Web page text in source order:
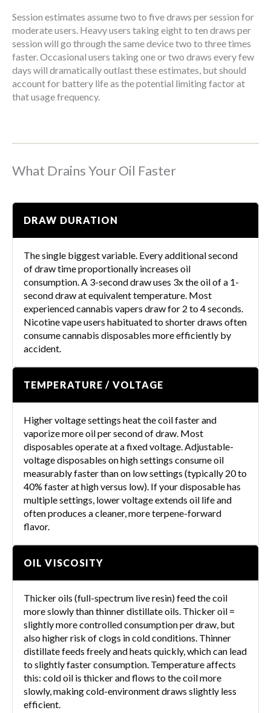
Session estimates assume two to five draws per session for
moderate users. Heavy users taking eight to ten draws per
session will go through the same device two to three times
faster. Occasional users taking one or two draws every few
days will dramatically outlast these estimates, but should
account for battery life as the potential limiting factor at
that usage frequency.
What Drains Your Oil Faster
DRAW DURATION
The single biggest variable. Every additional second
of draw time proportionally increases oil
consumption. A 3-second draw uses 3x the oil of a 1-
second draw at equivalent temperature. Most
experienced cannabis vapers draw for 2 to 4 seconds.
Nicotine vape users habituated to shorter draws often
consume cannabis disposables more efficiently by
accident.
TEMPERATURE / VOLTAGE
Higher voltage settings heat the coil faster and
vaporize more oil per second of draw. Most
disposables operate at a fixed voltage. Adjustable-
voltage disposables on high settings consume oil
measurably faster than on low settings (typically 20 to
40% faster at high versus low). If your disposable has
multiple settings, lower voltage extends oil life and
often produces a cleaner, more terpene-forward
flavor.
OIL VISCOSITY
Thicker oils (full-spectrum live resin) feed the coil
more slowly than thinner distillate oils. Thicker oil =
slightly more controlled consumption per draw, but
also higher risk of clogs in cold conditions. Thinner
distillate feeds freely and heats quickly, which can lead
to slightly faster consumption. Temperature affects
this: cold oil is thicker and flows to the coil more
slowly, making cold-environment draws slightly less
efficient.